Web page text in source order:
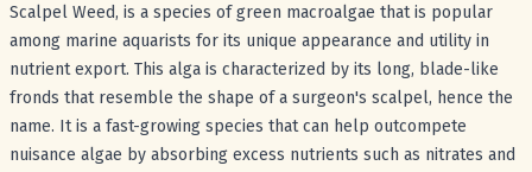
Scalpel Weed, is a species of green macroalgae that is popular
among marine aquarists for its unique appearance and utility in
nutrient export. This alga is characterized by its long, blade-like
fronds that resemble the shape of a surgeon's scalpel, hence the
name. It is a fast-growing species that can help outcompete
nuisance algae by absorbing excess nutrients such as nitrates and